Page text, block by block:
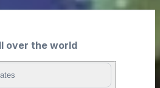
over the world